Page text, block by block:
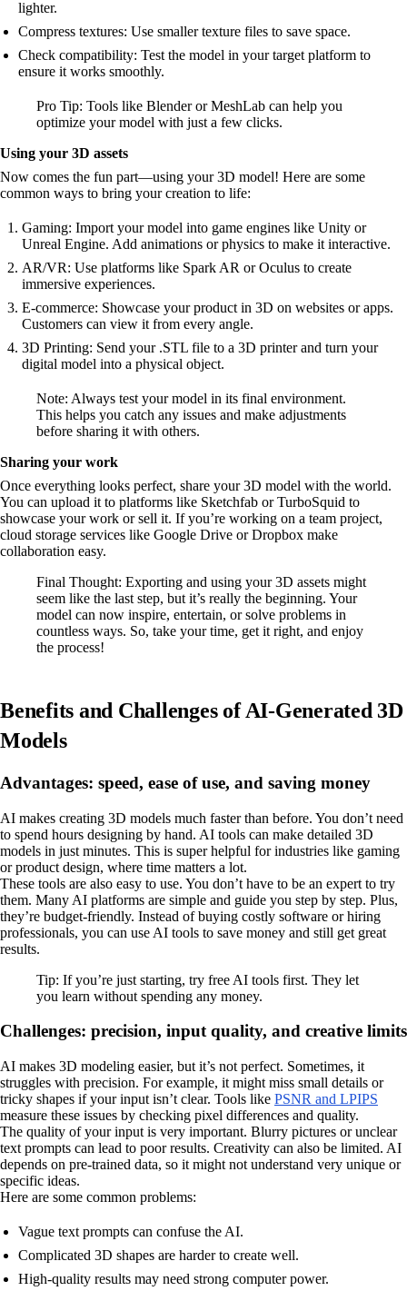
lighter.
Compress textures: Use smaller texture files to save space.
Check compatibility: Test the model in your target platform to
ensure it works smoothly.
Pro Tip: Tools like Blender or MeshLab can help you
optimize your model with just a few clicks.
Using your 3D assets
Now comes the fun part—using your 3D model! Here are some
common ways to bring your creation to life:
Gaming: Import your model into game engines like Unity or
Unreal Engine. Add animations or physics to make it interactive.
AR/VR: Use platforms like Spark AR or Oculus to create
immersive experiences.
E-commerce: Showcase your product in 3D on websites or apps.
Customers can view it from every angle.
3D Printing: Send your .STL file to a 3D printer and turn your
digital model into a physical object.
Note: Always test your model in its final environment.
This helps you catch any issues and make adjustments
before sharing it with others.
Sharing your work
Once everything looks perfect, share your 3D model with the world.
You can upload it to platforms like Sketchfab or TurboSquid to
showcase your work or sell it. If you’re working on a team project,
cloud storage services like Google Drive or Dropbox make
collaboration easy.
Final Thought: Exporting and using your 3D assets might
seem like the last step, but it’s really the beginning. Your
model can now inspire, entertain, or solve problems in
countless ways. So, take your time, get it right, and enjoy
the process!
Benefits and Challenges of AI-Generated 3D
Models
Advantages: speed, ease of use, and saving money
AI makes creating 3D models much faster than before. You don’t need
to spend hours designing by hand. AI tools can make detailed 3D
models in just minutes. This is super helpful for industries like gaming
or product design, where time matters a lot.
These tools are also easy to use. You don’t have to be an expert to try
them. Many AI platforms are simple and guide you step by step. Plus,
they’re budget-friendly. Instead of buying costly software or hiring
professionals, you can use AI tools to save money and still get great
results.
Tip: If you’re just starting, try free AI tools first. They let
you learn without spending any money.
Challenges: precision, input quality, and creative limits
AI makes 3D modeling easier, but it’s not perfect. Sometimes, it
struggles with precision. For example, it might miss small details or
tricky shapes if your input isn’t clear. Tools like PSNR and LPIPS
measure these issues by checking pixel differences and quality.
The quality of your input is very important. Blurry pictures or unclear
text prompts can lead to poor results. Creativity can also be limited. AI
depends on pre-trained data, so it might not understand very unique or
specific ideas.
Here are some common problems:
Vague text prompts can confuse the AI.
Complicated 3D shapes are harder to create well.
High-quality results may need strong computer power.